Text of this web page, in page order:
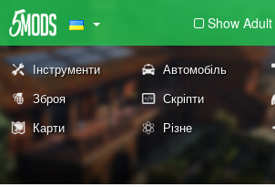
Show Adult
Інструменти Автомобіль
Зброя
Скріпти
Карти
Різне